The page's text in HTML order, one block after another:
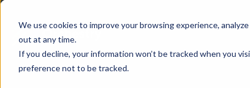
We use cookies to improve your browsing experience,
out at any time.
If you decline, your information won’t be tracked when you
preference not to be tracked.